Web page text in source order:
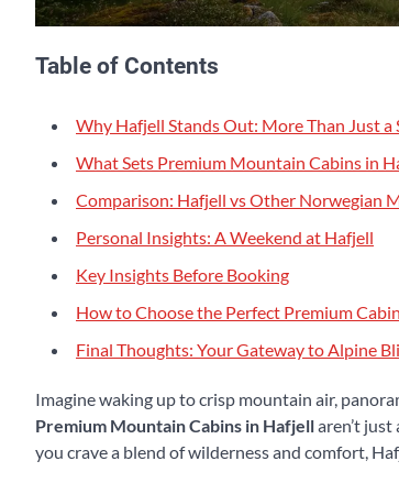
Table of Contents
Why Hafjell Stands Out: More Than Just a
What Sets Premium Mountain Cabins in
Comparison: Hafjell vs Other Norwegian
Personal Insights: A Weekend at Hafjell
Key Insights Before Booking
How to Choose the Perfect Premium
Final Thoughts: Your Gateway to Alpine
Imagine waking up to crisp mountain air,
Premium Mountain Cabins in Hafjellaren’t
you crave a blend of wilderness and comfort,